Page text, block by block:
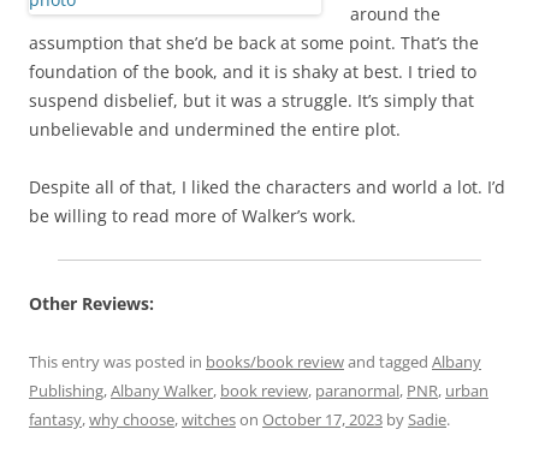
around the
assumption that she’d be back at some point. That’s the
foundation of the book, and it is shaky at best. I tried to
suspend disbelief, but it was a struggle. It’s simply that
unbelievable and undermined the entire plot.
Despite all of that, I liked the characters and world a lot. I’d
be willing to read more of Walker’s work.
Other Reviews:
This entry was posted in books/book reviewand tagged Albany
Publishing,Albany Walker, book review, paranormal, PNR, urban
fantasy,why choose,witcheson October 17, 2023 bySadie.